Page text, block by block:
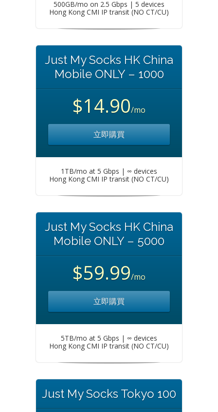
500GB/mo on 2.5 Gbps | 5 devices
Hong Kong CMI IP transit (NO CT/CU)
Just My Socks HK China
Mobile ONLY – 1000
$14.90/mo
立即購買
1TB/mo at 5 Gbps | ∞ devices
Hong Kong CMI IP transit (NO CT/CU)
Just My Socks HK China
Mobile ONLY – 5000
$59.99/mo
立即購買
5TB/mo at 5 Gbps | ∞ devices
Hong Kong CMI IP transit (NO CT/CU)
Just My Socks Tokyo 100